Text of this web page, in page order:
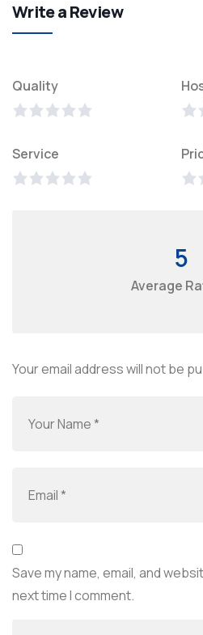
Write a Review
Quality
Service
5
Average
Your email address will not be
Save my name, email, and
next time I comment.